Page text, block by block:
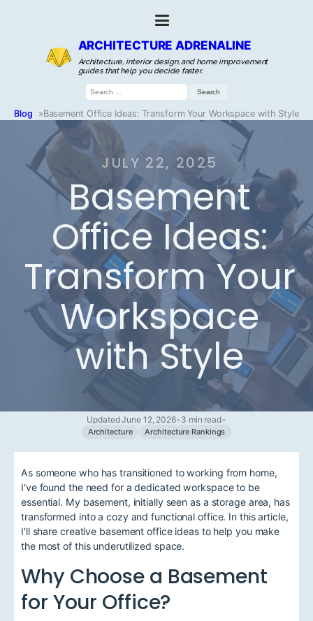
ARCHITECTURE ADRENALINE
Architecture, interior design, and home improvement
guides that help you decide faster.
Search
for:
Blog »Basement Office Ideas: Transform Your Workspace with Style
JULY 22, 2025
Basement
Office Ideas:
Transform Your
Workspace
with Style
Updated June 12, 2026• 3 min read•
Architecture Architecture Rankings
As someone who has transitioned to working from home,
I've found the need for a dedicated workspace to be
essential. My basement, initially seen as a storage area, has
transformed into a cozy and functional office. In this article,
I'll share creative basement office ideas to help you make
the most of this underutilized space.
Why Choose a Basement
for Your Office?